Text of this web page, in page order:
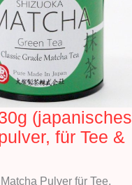
(japanisches
für Tee &
Pulver für Tee,